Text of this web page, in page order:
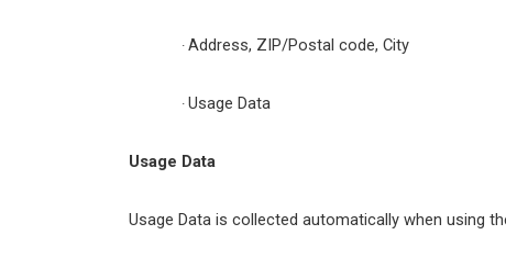
· Address, ZIP/Postal code, City
· Usage Data
Usage Data
Usage Data is collected automatically when using